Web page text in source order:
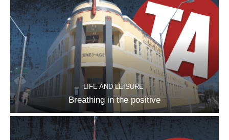
LIFE AND LEISURE
Breathing in the positive